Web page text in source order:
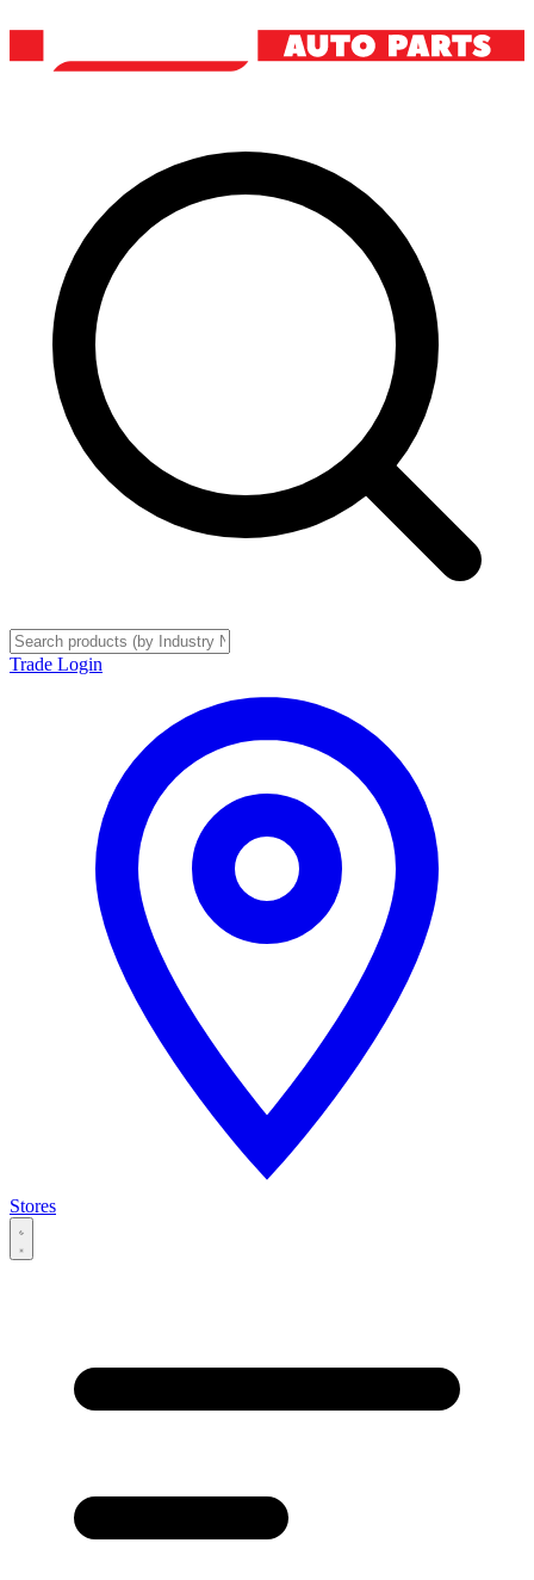
Trade Login
Stores